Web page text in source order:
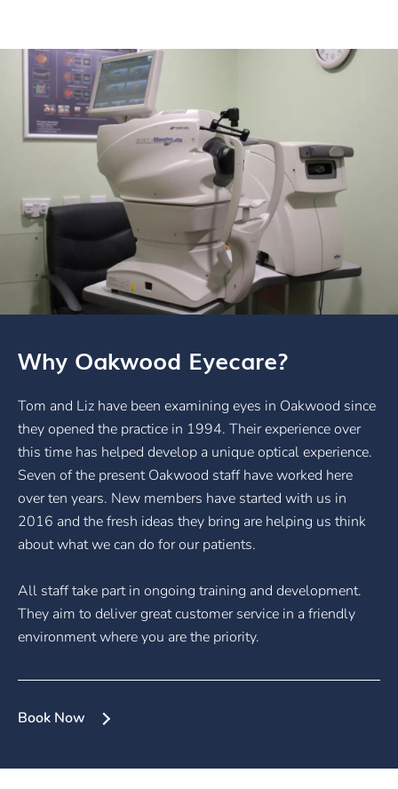
Why Oakwood Eyecare?
Tom and Liz have been examining eyes in Oakwood since
they opened the practice in 1994. Their experience over
this time has helped develop a unique optical experience.
Seven of the present Oakwood staff have worked here
over ten years. New members have started with us in
2016 and the fresh ideas they bring are helping us think
about what we can do for our patients.
All staff take part in ongoing training and development.
They aim to deliver great customer service in a friendly
environment where you are the priority.
Book Now